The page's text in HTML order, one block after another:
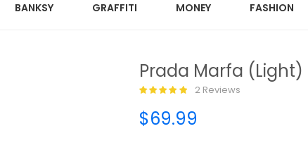
BANKSY GRAFFITI MONEY FASHION
Prada Marfa (Light)
2 Reviews
$69.99